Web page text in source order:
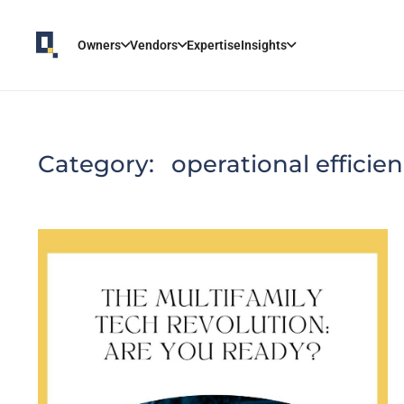
Owners Vendors ExpertiseInsights
Category: operational